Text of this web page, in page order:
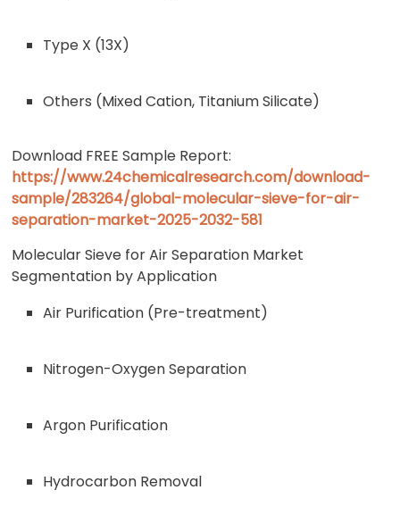
Type X (13X)
Others (Mixed Cation, Titanium Silicate)
Download FREE Sample Report:
https://www.24chemicalresearch.com/download-
sample/283264/global-molecular-sieve-for-air-
separation-market-2025-2032-581
Molecular Sieve for Air Separation Market
Segmentation by Application
Air Purification (Pre-treatment)
Nitrogen-Oxygen Separation
Argon Purification
Hydrocarbon Removal